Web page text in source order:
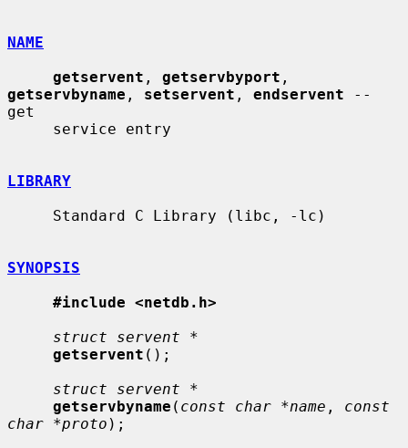
NAME
getservent , getservbyport
getservbyname , setservent , endservent --
get
LIBRARY
SYNOPSIS
#include <netdb.h>
struct servent *
getservent ();
struct servent *
getservbyname ( const char *name , const
char *proto );